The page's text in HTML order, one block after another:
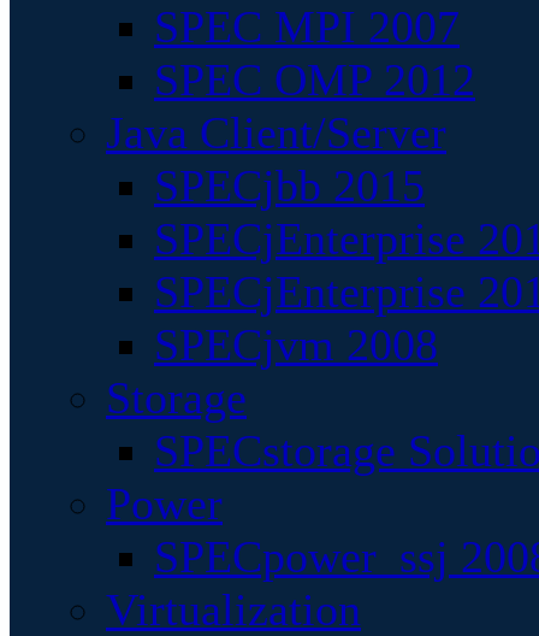
SPEC MPI 2007
SPEC OMP 2012
Java Client/Server
SPECjbb 2015
SPECjEnterprise
SPECjEnterprise
SPECjvm 2008
Storage
SPECstorage
Power
SPECpower_ssj
Virtualization